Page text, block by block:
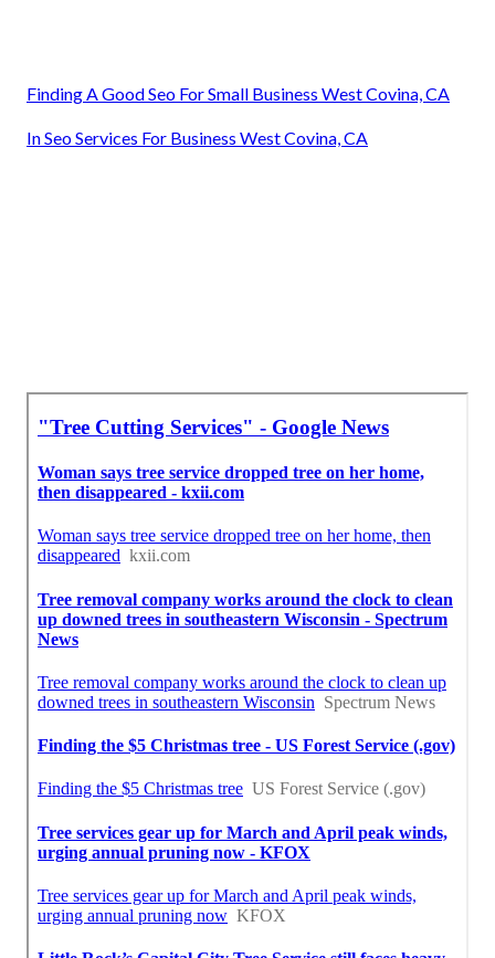
Finding A Good Seo For Small Business West Covina, CA
In Seo Services For Business West Covina, CA